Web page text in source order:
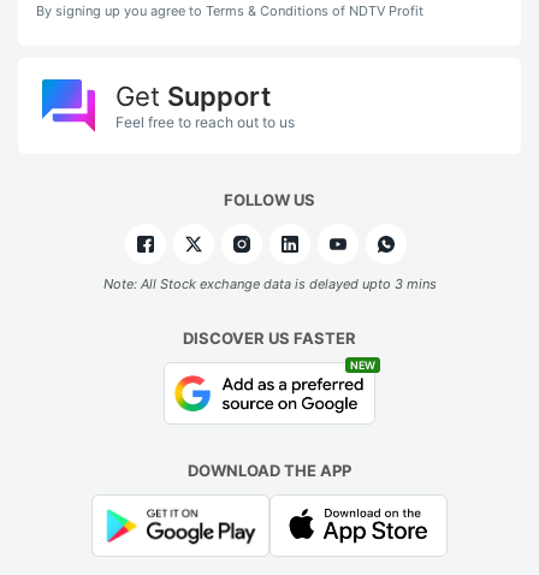
By signing up you agree to Terms & Conditions of NDTV Profit
Get Support
Feel free to reach out to us
FOLLOW US
Note: All Stock exchange data is delayed upto 3 mins
DISCOVER US FASTER
NEW
DOWNLOAD THE APP